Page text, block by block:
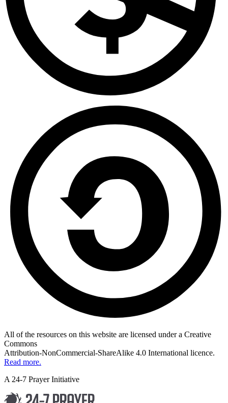
All of the resources on this website are licensed under a Creative
Commons
Attribution-NonCommercial-ShareAlike 4.0 International licence.
Read more.
A 24-7 Prayer Initiative